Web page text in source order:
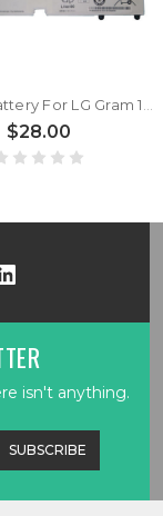
$28.00
isn't anything.